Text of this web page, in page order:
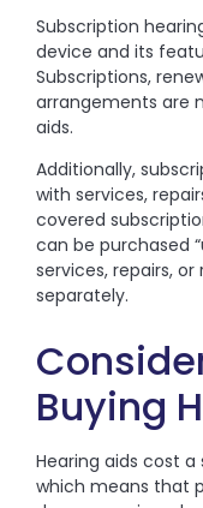
Subscription
device and its
Subscriptions,
arrangements are
aids.
Additionally,
with services,
covered
can be purchased
services, repairs,
separately.
Buying
Hearing aids cost
which means that